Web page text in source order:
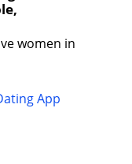
women in
App